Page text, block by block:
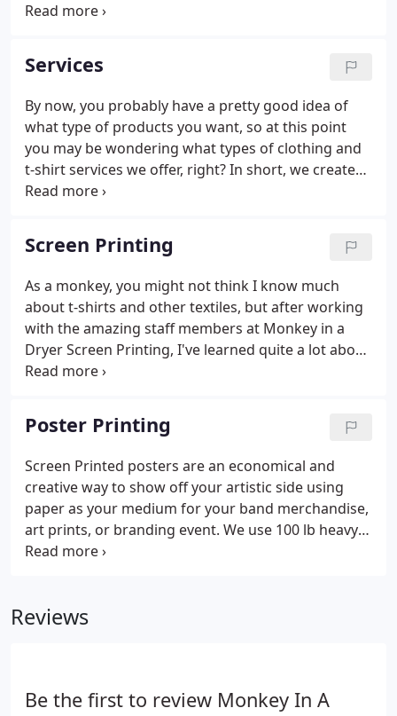
community with integrity, honesty, concern for
is to do amazing work for a fair price and to be the
best neighbor we can possibly be.
Services
By now, you probably have a pretty good idea of
what type of products you want, so at this point
you may be wondering what types of clothing and
t-shirt services we offer, right? In short, we create
your customized logos, lettering, and graphics
is done on location in Hopkins, Minnesota, nothing
we do is outsourced. That way my friends and I can
have more control over the quality of each product
you receive. Your funds might be a little tight, and I
get that.
Screen Printing
As a monkey, you might not think I know much
about t-shirts and other textiles, but after working
with the amazing staff members at Monkey in a
Dryer Screen Printing, I've learned quite a lot about
clothing, hats, bags, and pretty much everything
can add your own personal touch to fabrics and
apparel, but one of the most common I see from
the customers I meet is custom t -shirt screen
printing. The process behind our apparel and t-
shirt screen prints is pretty cool-and super
affordable, too!
Poster Printing
Screen Printed posters are an economical and
creative way to show off your artistic side using
paper as your medium for your band merchandise,
art prints, or branding event. We use 100 lb heavy
white french cardstock paper using water based
Reviews
Be the first to review Monkey In A